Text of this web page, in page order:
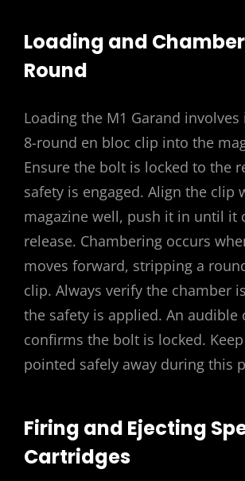
Loading and
Round
Loading the M1 Garand
8-round en bloc clip into the
Ensure the bolt is locked to the
safety is engaged. Align the clip
magazine well, push it in until it
release. Chambering occurs
moves forward, stripping a
clip. Always verify the chamber
the safety is applied. An audible
confirms the bolt is locked.
pointed safely away during this
Firing and Ejecting
Cartridges